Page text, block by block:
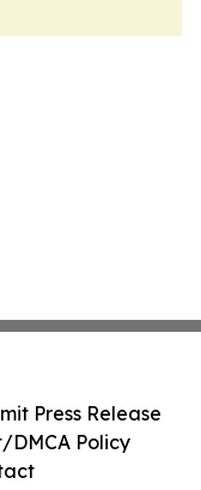
Press Release
DMCA Policy